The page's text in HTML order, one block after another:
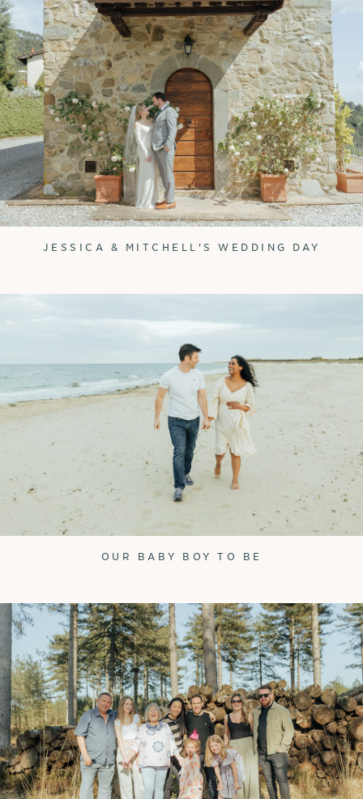
JESSICA & MITCHELL'S WEDDING DAY
OUR BABY BOY TO BE